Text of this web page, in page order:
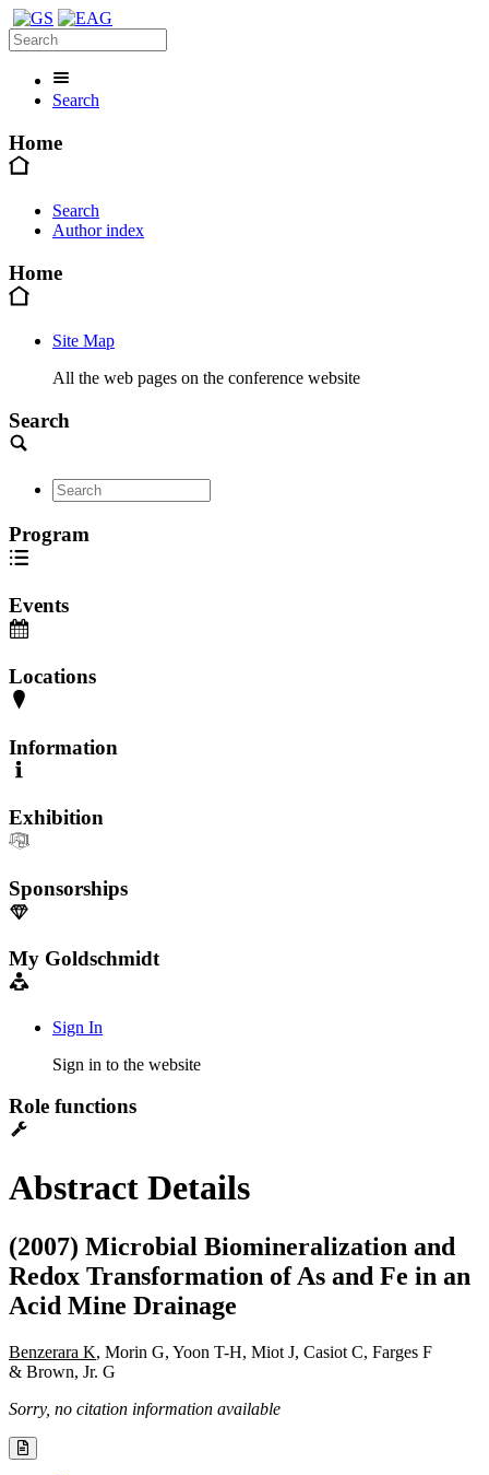
Search
Home
Search
Author index
Home
Site Map
All the web pages on the conference website
Search
Program
Events
Locations
Information
Exhibition
Sponsorships
My Goldschmidt
Sign In
Sign in to the website
Role functions
Abstract Details
(2007) Microbial Biomineralization and
Redox Transformation of As and Fe in an
Acid Mine Drainage
Benzerara K, Morin G, Yoon T-H, Miot J, Casiot C, Farges F
& Brown, Jr. G
Sorry, no citation information available